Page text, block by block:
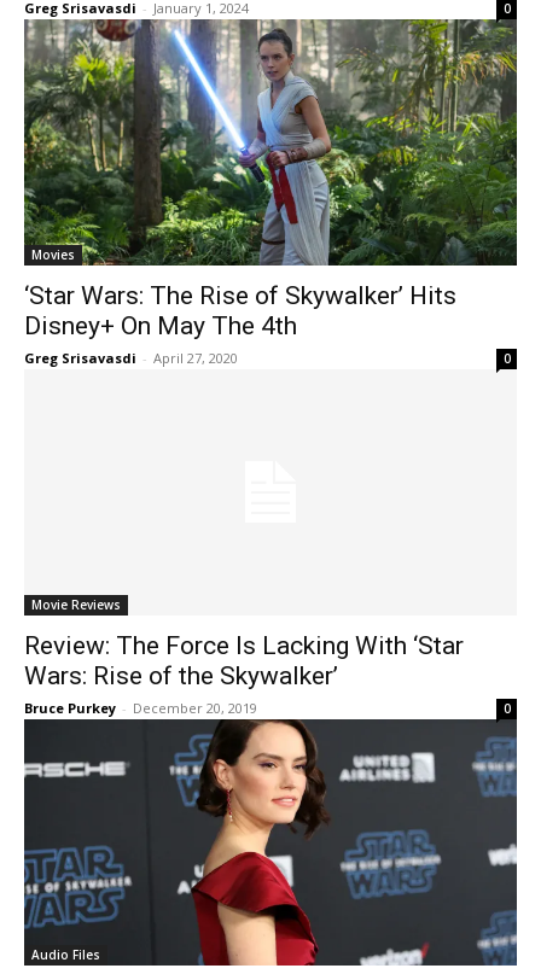
Greg Srisavasdi - January 1, 2024 0
Movies
‘Star Wars: The Rise of Skywalker’ Hits
Disney+ On May The 4th
Greg Srisavasdi - April 27, 2020 0
Movie Reviews
Review: The Force Is Lacking With ‘Star
Wars: Rise of the Skywalker’
Bruce Purkey - December 20, 2019 0
Audio Files